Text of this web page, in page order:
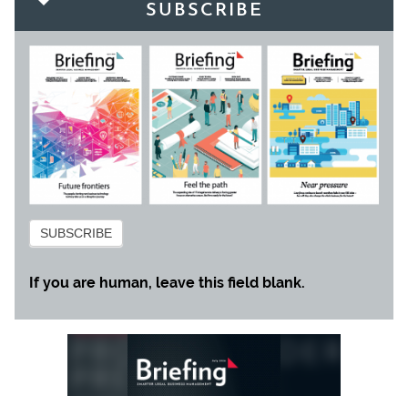
SUBSCRIBE
Subscribe
SUBSCRIBE
If you are human, leave this field blank.